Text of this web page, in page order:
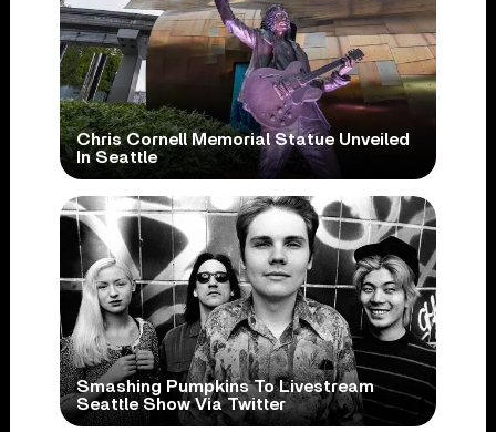
Chris Cornell Memorial Statue Unveiled
In Seattle
Smashing Pumpkins To Livestream
Seattle Show Via Twitter